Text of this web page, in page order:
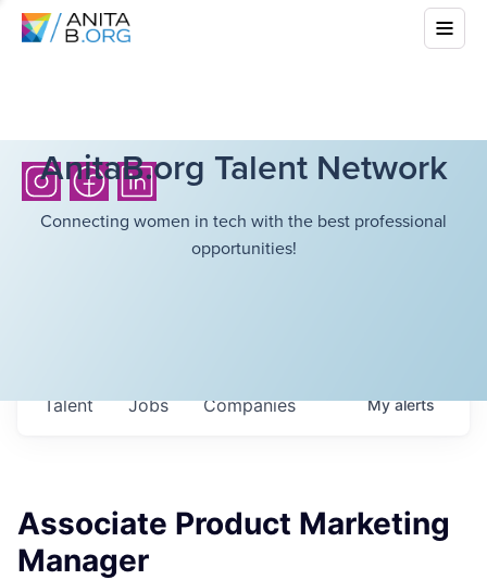
AnitaB.org Talent Network
Connecting women in tech with the best professional
opportunities!
Jobs Companies
Talent Myalerts
Associate Product Marketing
Manager